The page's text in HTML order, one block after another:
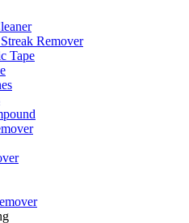
Remover
Tape